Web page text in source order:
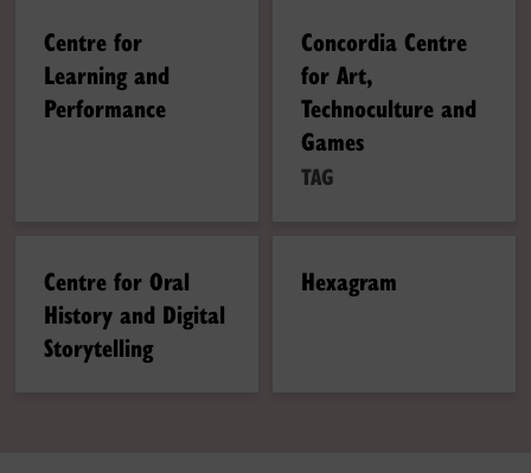
Centre for
Learning and
Performance
Concordia Centre
for Art,
Technoculture and
Games
TAG
Centre for Oral
History and Digital
Storytelling
Hexagram